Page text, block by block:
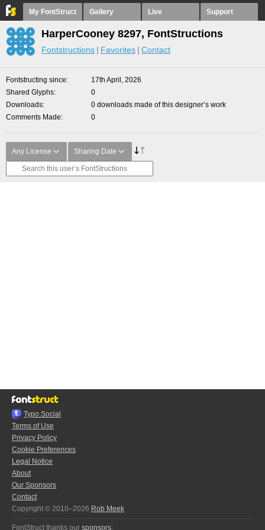
My FontStruct Gallery Live Support
HarperCooney 8297, FontStructions
Fontstructions Favorites Contact
Fontstructing since
17th April, 2026
Shared Glyphs
0
Downloads
0 downloads made of this designer’s work
Comments Made
0
Any License Sharing Date
Typo.Social
Terms of Use
Privacy Policy
Cookie Preferences
Legal Notice
About
Our Sponsors
Contact
Copyright © 2010–2026 Rob Meek
FontStruct thanks our sponsors: